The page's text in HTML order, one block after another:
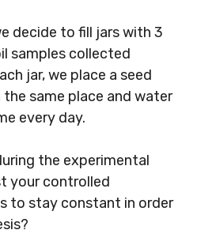
decide to fill jars with 3
samples collected
jar, we place a seed
same place and water
every day.
the experimental
your controlled
to stay constant in order